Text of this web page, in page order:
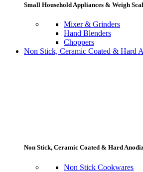
Small Household Appliances & Weigh
Mixer & Grinders
Hand Blenders
Choppers
Non Stick, Ceramic Coated & Hard
Non Stick, Ceramic Coated & Hard
Non Stick Cookwares